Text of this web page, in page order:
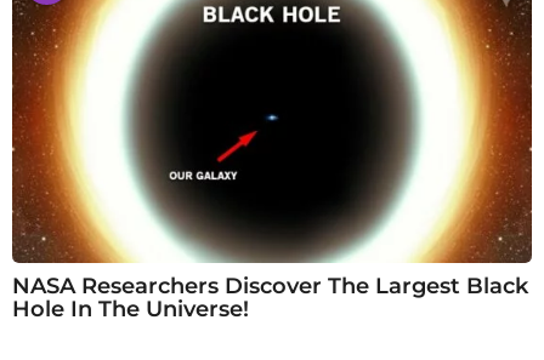
NASA Researchers Discover The Largest Black
Hole In The Universe!